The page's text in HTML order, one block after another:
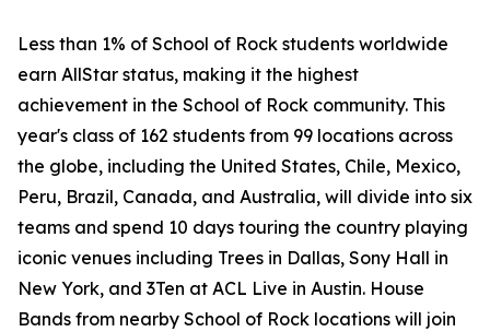
Less than 1% of School of Rock students worldwide
earn AllStar status, making it the highest
achievement in the School of Rock community. This
year's class of 162 students from 99 locations across
the globe, including the United States, Chile, Mexico,
Peru, Brazil, Canada, and Australia, will divide into six
teams and spend 10 days touring the country playing
iconic venues including Trees in Dallas, Sony Hall in
New York, and 3Ten at ACL Live in Austin. House
Bands from nearby School of Rock locations will join